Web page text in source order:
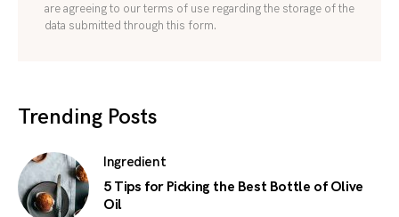
are agreeing to our terms of use regarding the storage of the
data submitted through this form.
Trending Posts
Ingredient
5 Tips for Picking the Best Bottle of Olive
Oil